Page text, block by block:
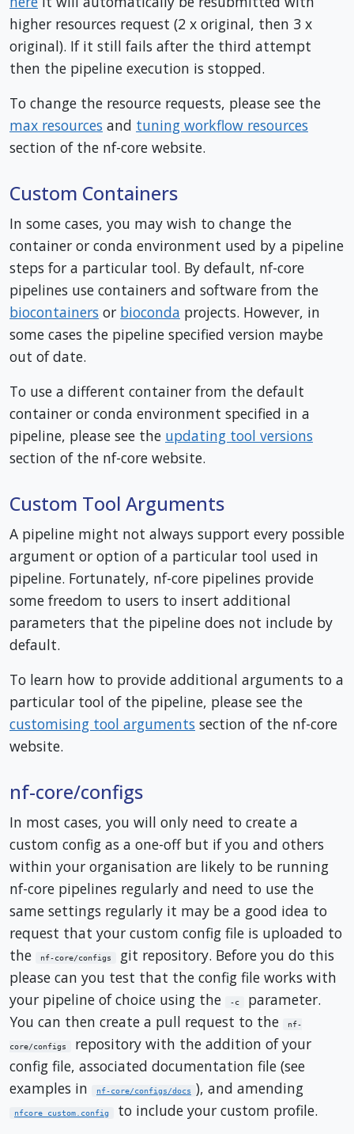
higher resources request (2 x original, then 3 x
original). If it still fails after the third attempt
then the pipeline execution is stopped.
To change the resource requests, please see the
max resources and tuning workflow resources
section of the nf-core website.
Custom Containers
In some cases, you may wish to change the
container or conda environment used by a pipeline
steps for a particular tool. By default, nf-core
pipelines use containers and software from the
biocontainers or bioconda projects. However, in
some cases the pipeline specified version maybe
out of date.
To use a different container from the default
container or conda environment specified in a
pipeline, please see the updating tool versions
section of the nf-core website.
Custom Tool Arguments
A pipeline might not always support every possible
argument or option of a particular tool used in
pipeline. Fortunately, nf-core pipelines provide
some freedom to users to insert additional
parameters that the pipeline does not include by
default.
To learn how to provide additional arguments to a
particular tool of the pipeline, please see the
customising tool arguments section of the nf-core
website.
nf-core/configs
In most cases, you will only need to create a
custom config as a one-off but if you and others
within your organisation are likely to be running
nf-core pipelines regularly and need to use the
same settings regularly it may be a good idea to
request that your custom config file is uploaded to
the
nf-core/configs
git repository. Before you do this
please can you test that the config file works with
your pipeline of choice using the
-c
parameter.
You can then create a pull request to the
nf-
core/configs
repository with the addition of your
config file, associated documentation file (see
examples in
nf-core/configs/docs ), and amending
nfcore_custom.config
to include your custom profile.